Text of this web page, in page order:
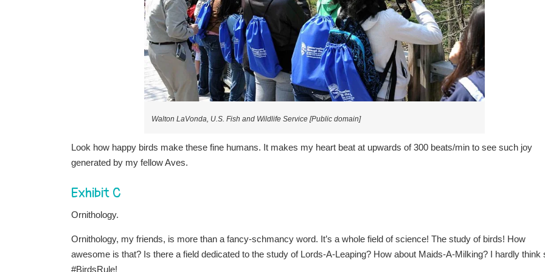
Walton LaVonda, U.S. Fish and Wildlife Service [Public domain]
Look how happy birds make these fine humans. It makes my heart beat at upwards of 300 beats/min to see such joy
generated by my fellow Aves.
Exhibit C
Ornithology.
Ornithology, my friends, is more than a fancy-schmancy word. It’s a whole field of science! The study of birds! How
awesome is that? Is there a field dedicated to the study of Lords-A-Leaping? How about Maids-A-Milking? I hardly think
#BirdsRule!